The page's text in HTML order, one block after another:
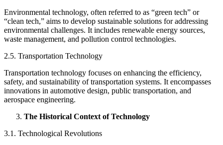
Environmental technology, often referred to as “green tech” or
“clean tech,” aims to develop sustainable solutions for addressing
environmental challenges. It includes renewable energy sources,
waste management, and pollution control technologies.
2.5. Transportation Technology
Transportation technology focuses on enhancing the efficiency,
safety, and sustainability of transportation systems. It encompasses
innovations in automotive design, public transportation, and
aerospace engineering.
The Historical Context of Technology
3.1. Technological Revolutions